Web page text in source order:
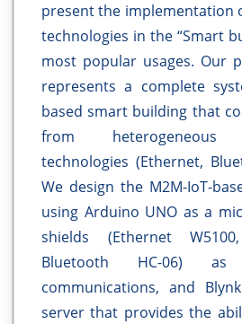
present the implementation
technologies in the “Smart
most popular usages. Our
represents a complete
based smart building that
from heterogeneous
technologies (Ethernet,
We design the M2M-IoT-
using Arduino UNO as a
shields (Ethernet
Bluetooth HC-06)
communications, and
server that provides the